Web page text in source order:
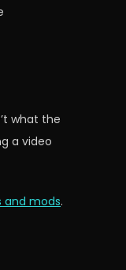
what the
a video
and mods.